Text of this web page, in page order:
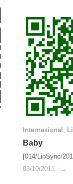
Internasional ,
Baby
[014/LipSync/
03/10/2011 / →
Internasional
Baby
03/10/2011 / →